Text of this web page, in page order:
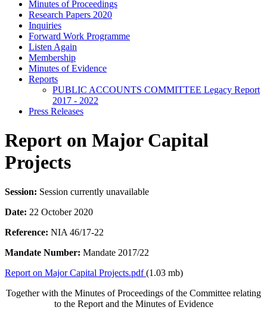
Minutes of Proceedings
Research Papers 2020
Inquiries
Forward Work Programme
Listen Again
Membership
Minutes of Evidence
Reports
PUBLIC ACCOUNTS COMMITTEE Legacy Report
2017 - 2022
Press Releases
Report on Major Capital
Projects
Session: Session currently unavailable
Date: 22 October 2020
Reference: NIA 46/17-22
Mandate Number: Mandate 2017/22
Report on Major Capital Projects.pdf(1.03 mb)
Together with the Minutes of Proceedings of the Committee relating
to the Report and the Minutes of Evidence